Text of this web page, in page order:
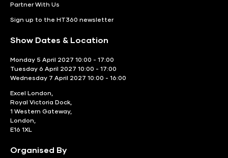
Partner With Us
Sign up to the HT360 newsletter
Show Dates & Location
Monday 5 April 2027 10:00 - 17:00
Tuesday 6 April 2027 10:00 - 17:00
Wednesday 7 April 2027 10:00 - 16:00
Excel London,
Royal Victoria Dock,
1 Western Gateway,
London,
E16 1XL
Organised By